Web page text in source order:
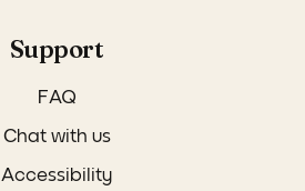
Support
FAQ
Chat with us
Accessibility